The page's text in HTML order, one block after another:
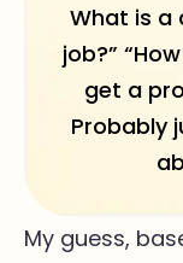
What is a
job?”
get a
Probably
My guess,